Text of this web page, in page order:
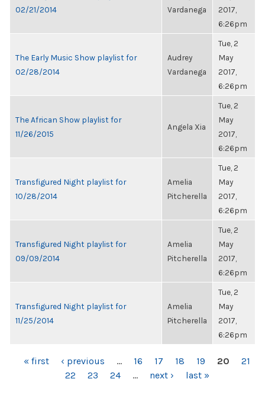
02/21/2014
Vardanega
2017,
6:26pm
The Early Music Show playlist for
02/28/2014
Audrey
Vardanega
Tue, 2
May
2017,
6:26pm
The African Show playlist for
11/26/2015
Angela Xia
Tue, 2
May
2017,
6:26pm
Transfigured Night playlist for
10/28/2014
Amelia
Pitcherella
Tue, 2
May
2017,
6:26pm
Transfigured Night playlist for
09/09/2014
Amelia
Pitcherella
Tue, 2
May
2017,
6:26pm
Transfigured Night playlist for
11/25/2014
Amelia
Pitcherella
Tue, 2
May
2017,
6:26pm
PAGES
« first ‹ previous … 16 17 18 19 20
21
22
23 24 … next › last »